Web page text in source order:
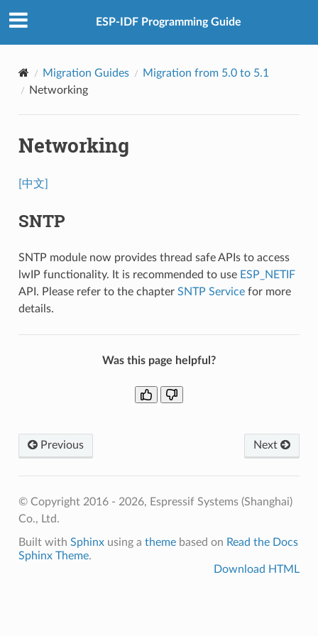
ESP-IDF Programming Guide
Migration Guides
Migration from 5.0 to 5.1
Networking
Networking
[中文]
SNTP
SNTP module now provides thread safe APIs to access
lwIP functionality. It is recommended to use ESP_NETIF
API. Please refer to the chapter SNTP Servicefor more
details.
Was this page helpful?
Previous Next
© Copyright 2016 - 2026, Espressif Systems (Shanghai)
Co., Ltd.
Built with Sphinxusing a themebased on Read the Docs
Sphinx Theme.
Download HTML